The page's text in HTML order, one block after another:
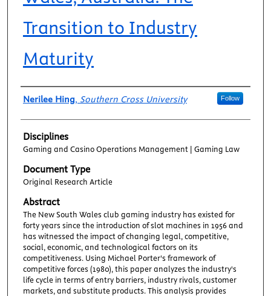
Transition to Industry
Maturity
Authors
Nerilee Hing, Southern Cross University Follow
Disciplines
Gaming and Casino Operations Management | Gaming Law
Document Type
Original Research Article
Abstract
The New South Wales club gaming industry has existed for
forty years since the introduction of slot machines in 1956 and
has witnessed the impact of changing legal, competitive,
social, economic, and technological factors on its
competitiveness. Using Michael Porter's framework of
competitive forces (1980), this paper analyzes the industry's
life cycle in terms of entry barriers, industry rivals, customer
markets, and substitute products. This analysis provides